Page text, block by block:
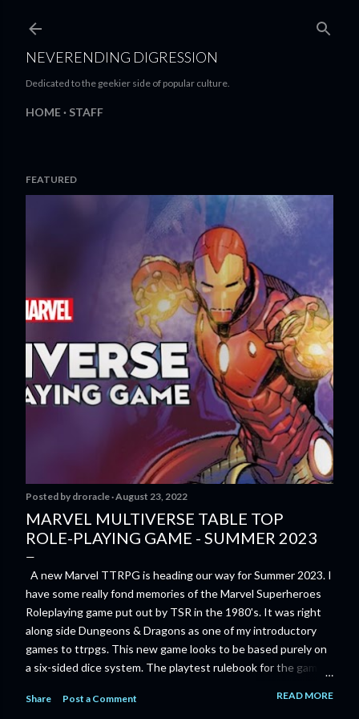
NEVERENDING DIGRESSION
Dedicated to the geekier side of popular culture.
HOME STAFF
FEATURED
Posted by droracle August 23, 2022
MARVEL MULTIVERSE TABLE TOP
ROLE-PLAYING GAME - SUMMER 2023
A new Marvel TTRPG is heading our way for Summer 2023. I
have some really fond memories of the Marvel Superheroes
Roleplaying game put out by TSR in the 1980's. It was right
along side Dungeons & Dragons as one of my introductory
games to ttrpgs. This new game looks to be based purely on
a six-sided dice system. The playtest rulebook for the game
of the game through its paces before the finalized version
Share Post a Comment READ MORE